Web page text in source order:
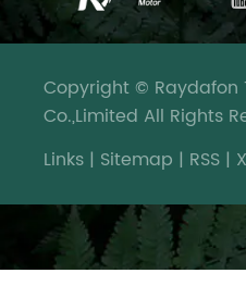
Copyright © Raydafon
Co.,Limited All Rights
Links | Sitemap | RSS |